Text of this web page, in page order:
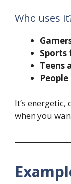
Who uses
Sports
Teens
It’s
when you